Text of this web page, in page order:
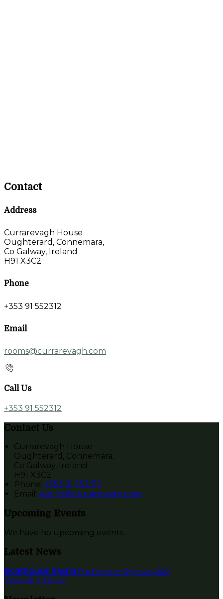
Contact
Address
Currarevagh House
Oughterard, Connemara,
Co Galway, Ireland
H91 X3C2
Phone
+353 91 552312
Email
rooms@currarevagh.com
Call Us
+353 91 552312
Contact Us
Currarevagh House
Oughterard, Connemara,
Co Galway, Ireland
H91 X3C2
Phone: +353 91 552312
Email: rooms@currarevagh.com
Upcoming Events
We have no upcoming events.
Latest News
Boathouse Sauna Published on 12 januari 2022
View all articles